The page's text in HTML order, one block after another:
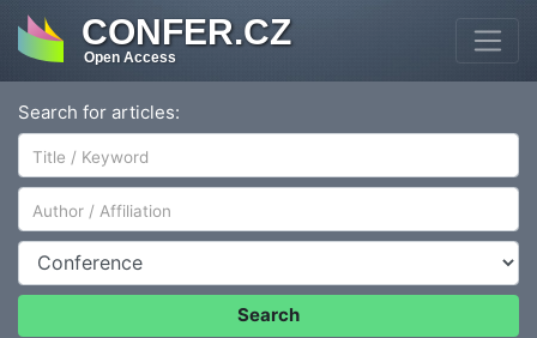
CONFER.CZ
Open Access
Search for articles:
Author/Affiliation
Conference
Search